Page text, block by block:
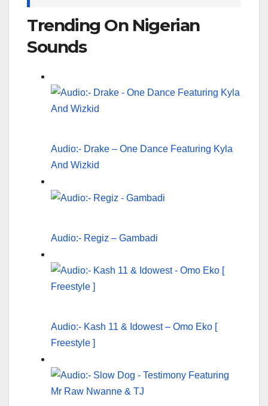
Trending On Nigerian
Sounds
Audio:- Drake – One Dance Featuring Kyla
And Wizkid
Audio:- Regiz – Gambadi
Audio:- Kash 11 & Idowest – Omo Eko [
Freestyle ]